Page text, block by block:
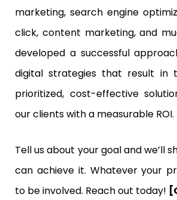
marketing, search engine
click, content marketing, and
developed a successful
digital strategies that result in
prioritized, cost-effective
our clients with a measurable ROI.
Tell us about your goal and we’ll
can achieve it. Whatever your
to be involved. Reach out today!